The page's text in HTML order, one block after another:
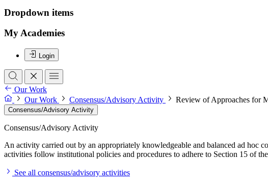
Dropdown items
My Academies
Login
Our Work
Our Work
Consensus/Advisory Activity Review of Approaches for
Consensus/Advisory Activity
Consensus/Advisory Activity
An activity carried out by an appropriately knowledgeable and balanced ad hoc
activities follow institutional policies and procedures to adhere to Section 15 of
See all consensus/advisory activities